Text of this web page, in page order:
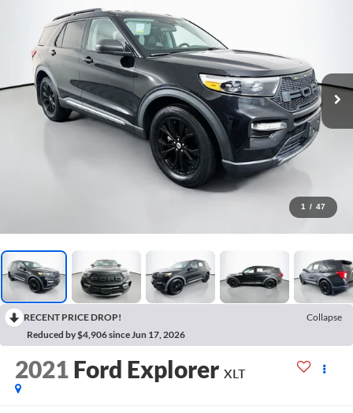
1 / 47
RECENT PRICE DROP!
Collapse
Reduced by $4,906 since Jun 17, 2026
2021 Ford Explorer XLT